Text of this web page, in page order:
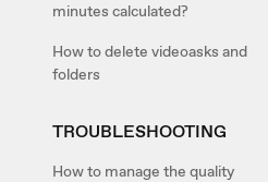
minutes calculated?
How to delete videoasks and
folders
TROUBLESHOOTING
How to manage the quality